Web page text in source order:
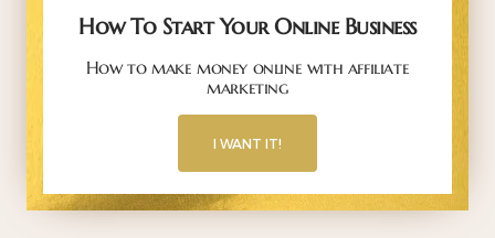
How To Start Your Online Business
How to make money online with affiliate
marketing
I WANT IT!